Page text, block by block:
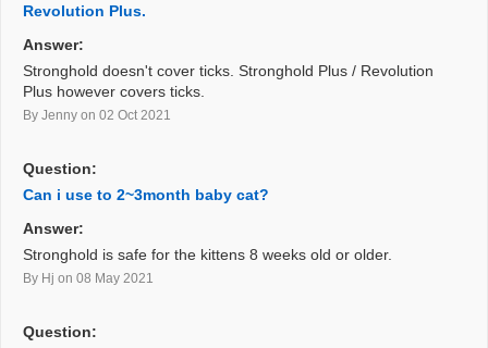
Revolution Plus.
Answer:
Stronghold doesn't cover ticks. Stronghold Plus / Revolution
Plus however covers ticks.
By Jenny on 02 Oct 2021
Question:
Can i use to 2~3month baby cat?
Answer:
Stronghold is safe for the kittens 8 weeks old or older.
By Hj on 08 May 2021
Question: